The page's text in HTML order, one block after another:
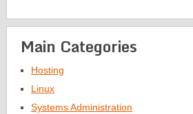
Main Categories
Hosting
Linux
Systems Administration